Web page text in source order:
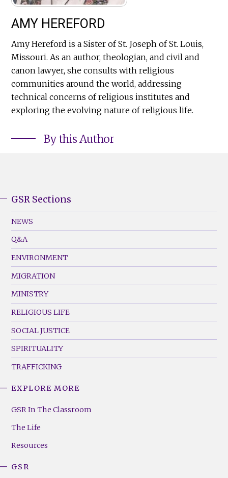
AMY HEREFORD
Amy Hereford is a Sister of St. Joseph of St. Louis,
Missouri. As an author, theologian, and civil and
canon lawyer, she consults with religious
communities around the world, addressing
technical concerns of religious institutes and
exploring the evolving nature of religious life.
By this Author
Footer
Menu
(Left)
GSR Sections
NEWS
Q&A
ENVIRONMENT
MIGRATION
MINISTRY
RELIGIOUS LIFE
SOCIAL JUSTICE
SPIRITUALITY
TRAFFICKING
Footer
(Right)
EXPLORE MORE
GSR In The Classroom
The Life
Resources
GSR